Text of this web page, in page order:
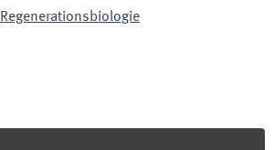
Regenerationsbiologie